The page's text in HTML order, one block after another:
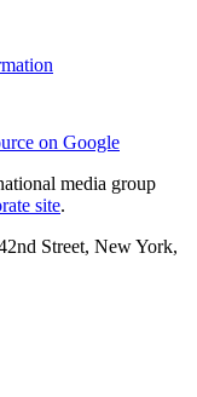
on Google
media group
site.
Street, New York,